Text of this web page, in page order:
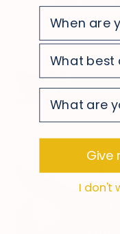
survey
survey
survey
Give
I don't